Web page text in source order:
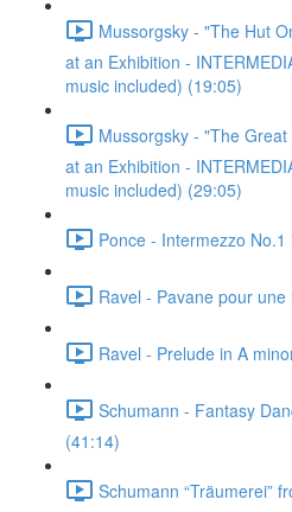
Mussorgsky - "The Hut
at an Exhibition -
music included) (19:05)
Mussorgsky - "The
at an Exhibition -
music included) (29:05)
Ponce - Intermezzo
Ravel - Pavane pour
Ravel - Prelude in A
Schumann - Fantasy
(41:14)
Schumann “Träumerei”